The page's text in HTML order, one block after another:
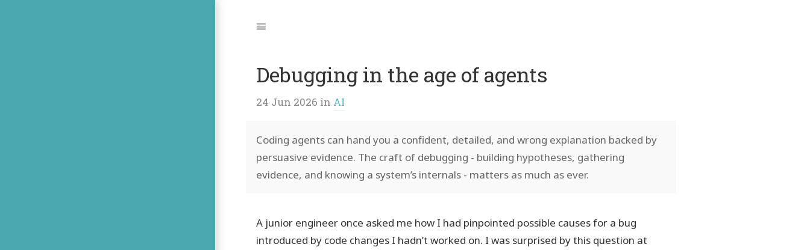
to:Navigation
Debugging in the age of agents
24 Jun 2026 in AI
Coding agents can hand you a confident, detailed, and wrong explanation backed by
persuasive evidence. The craft of debugging - building hypotheses, gathering
evidence, and knowing a system’s internals - matters as much as ever.
A junior engineer once asked me how I had pinpointed possible causes for a bug
introduced by code changes I hadn’t worked on. I was surprised by this question at